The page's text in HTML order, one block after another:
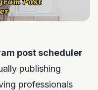
post scheduler
publishing
professionals